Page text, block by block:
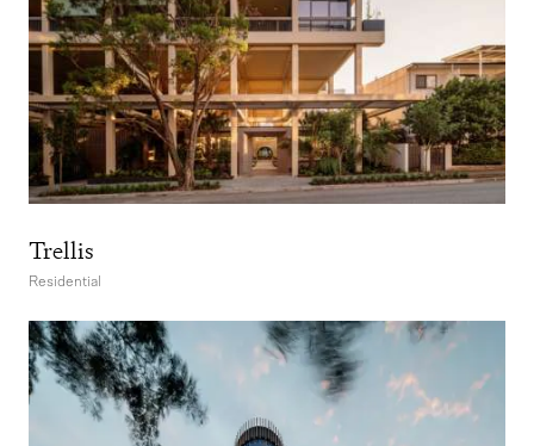
Trellis
Residential